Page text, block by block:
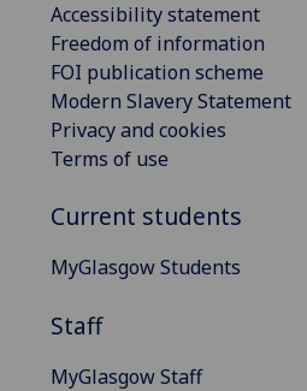
Accessibility statement
Freedom of information
FOI publication scheme
Modern Slavery Statement
Privacy and cookies
Terms of use
Current students
MyGlasgow Students
Staff
MyGlasgow Staff